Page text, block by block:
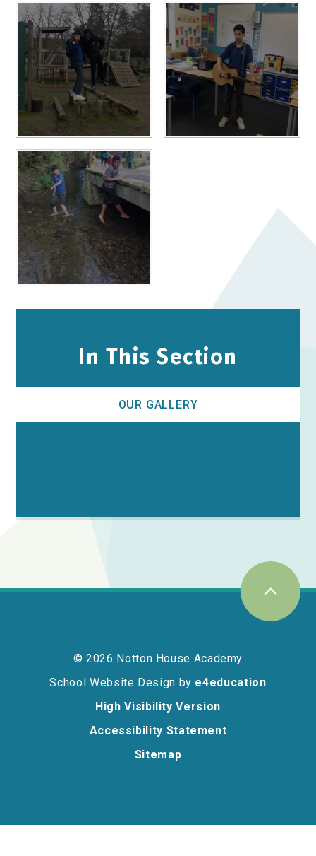
In This Section
OUR GALLERY
© 2026 Notton House Academy
School Website Design by e4education
High Visibility Version
Accessibility Statement
Sitemap